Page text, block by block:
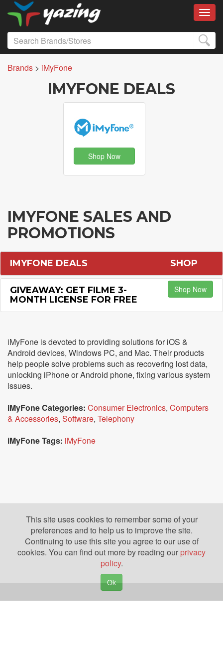
Brands > iMyFone
IMYFONE DEALS
Shop Now
IMYFONE SALES AND
PROMOTIONS
IMYFONE DEALS SHOP
GIVEAWAY: GET FILME 3-
MONTH LICENSE FOR FREE
Shop Now
iMyFone is devoted to providing solutions for iOS &
Android devices, Windows PC, and Mac. Their products
help people solve problems such as recovering lost data,
unlocking iPhone or Android phone, fixing various system
issues.
iMyFone Categories: Consumer Electronics, Computers
& Accessories, Software, Telephony
iMyFone Tags: iMyFone
This site uses cookies to remember some of your
preferences and to help us to improve the site.
Continuing to use this site you agree to our use of
cookies. You can find out more by reading our privacy
policy.
Ok